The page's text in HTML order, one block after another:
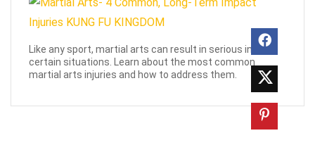
Like any sport, martial arts can result in serious injury in
certain situations. Learn about the most common
martial arts injuries and how to address them.